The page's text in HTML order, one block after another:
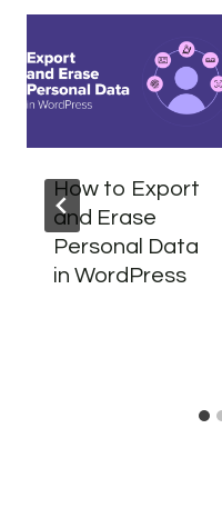
How to Export
and Erase
Personal Data
in WordPress